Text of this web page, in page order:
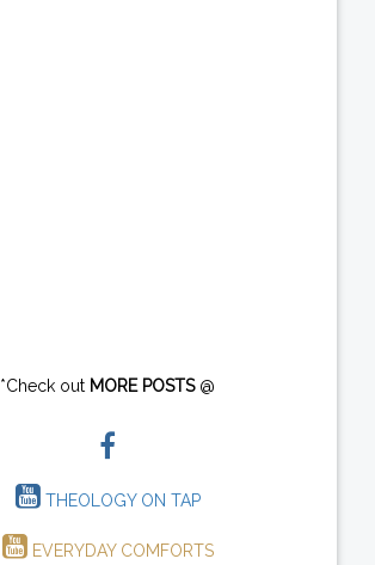
*Check out MORE POSTS@
THEOLOGY ON TAP
EVERYDAY COMFORTS